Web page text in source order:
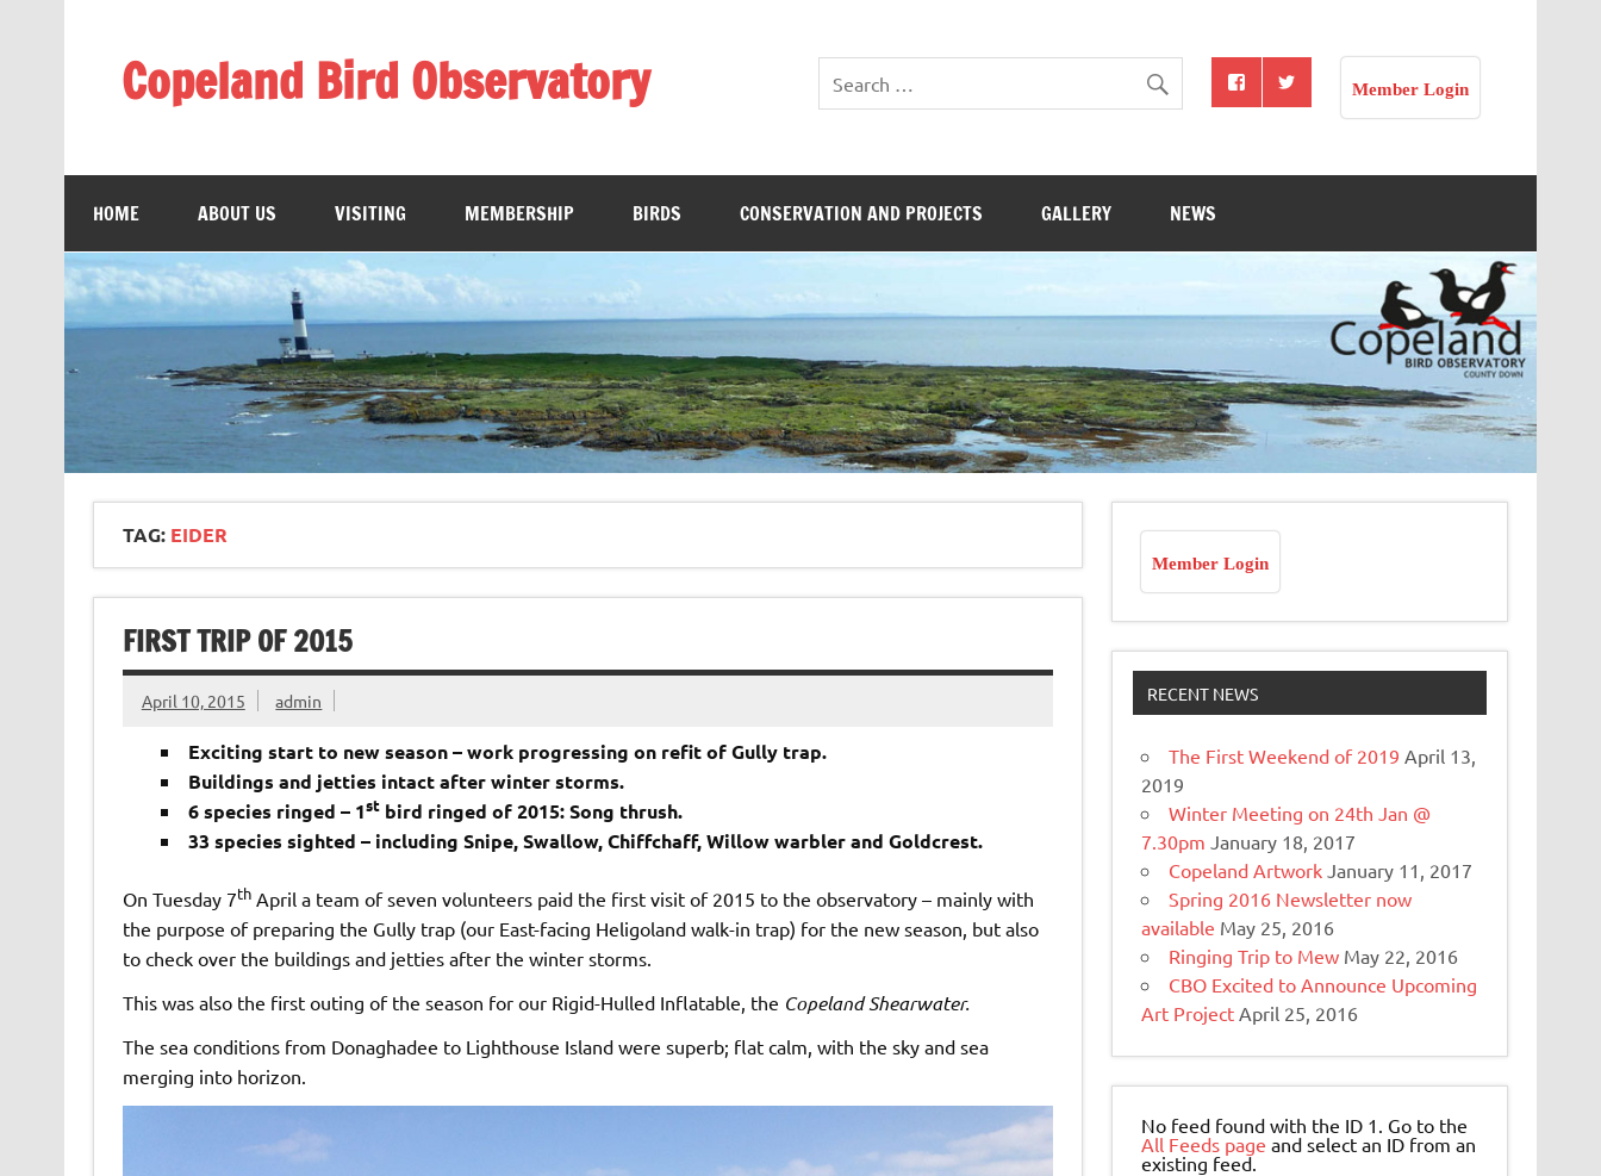
Copeland Bird Observatory Member Login
HOME ABOUT US VISITING MEMBERSHIP BIRDS CONSERVATION AND PROJECTS GALLERY NEWS
TAG: EIDER
FIRST TRIP OF 2015
April 10, 2015 admin
Exciting start to new season – work progressing on refit of Gully trap.
Buildings and jetties intact after winter storms.
6 species ringed – 1stbird ringed of 2015: Song thrush.
33 species sighted – including Snipe, Swallow, Chiffchaff, Willow warbler and Goldcrest.
On Tuesday 7thApril a team of seven volunteers paid the first visit of 2015 to the observatory – mainly with
the purpose of preparing the Gully trap (our East-facing Heligoland walk-in trap) for the new season, but also
to check over the buildings and jetties after the winter storms.
This was also the first outing of the season for our Rigid-Hulled Inflatable, the Copeland Shearwater.
The sea conditions from Donaghadee to Lighthouse Island were superb; flat calm, with the sky and sea
merging into horizon.
Member Login
RECENT NEWS
The First Weekend of 2019 April 13,
2019
Winter Meeting on 24th Jan @
7.30pm January 18, 2017
Copeland Artwork January 11, 2017
Spring 2016 Newsletter now
available May 25, 2016
Ringing Trip to Mew May 22, 2016
CBO Excited to Announce Upcoming
Art Project April 25, 2016
No feed found with the ID 1. Go to the
All Feeds page and select an ID from an
existing feed.